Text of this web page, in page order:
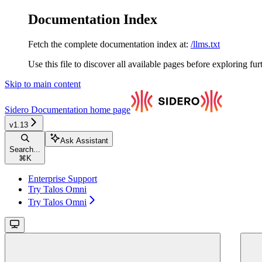
Documentation Index
Fetch the complete documentation index at: /llms.txt
Use this file to discover all available pages before exploring
Skip to main content
Sidero Documentation home page
v1.13
Search...
⌘ K
Ask Assistant
Enterprise Support
Try Talos Omni
Try Talos Omni